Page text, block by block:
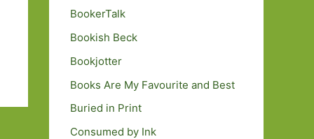
BookerTalk
Bookish Beck
Bookjotter
Books Are My Favourite and Best
Buried in Print
Consumed by Ink